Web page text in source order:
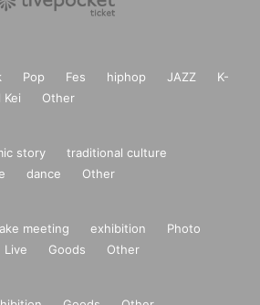
Pop Fes hiphop JAZZ
K-
Kei Other
story
traditional culture
dance Other
meeting exhibition
Photo
Live Goods Other